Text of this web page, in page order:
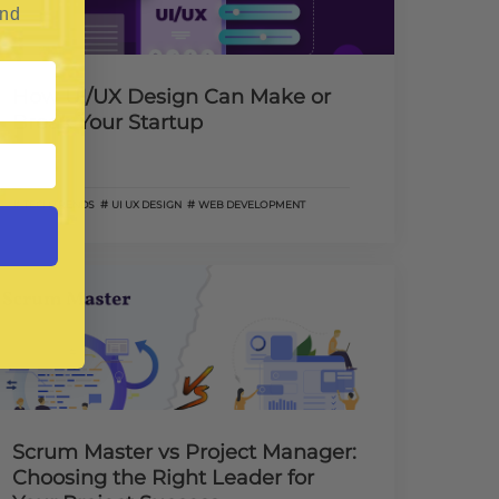
How UI/UX Design Can Make or
Break Your Startup
TECH TRENDS UI UX DESIGN WEB DEVELOPMENT
Scrum Master vs Project Manager:
Choosing the Right Leader for